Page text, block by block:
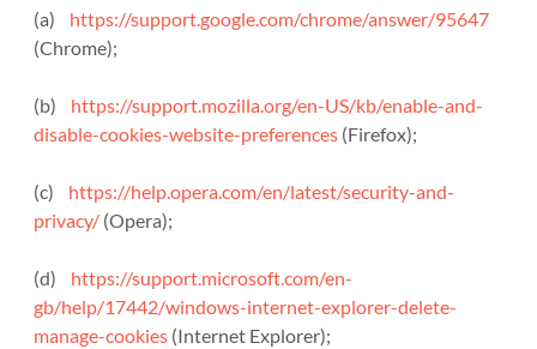
(a) https://support.google.com/chrome/answer/95647
(Chrome);
(b) https://support.mozilla.org/en-US/kb/enable-and-
disable-cookies-website-preferences (Firefox);
(c) https://help.opera.com/en/latest/security-and-
privacy/ (Opera);
(d) https://support.microsoft.com/en-
gb/help/17442/windows-internet-explorer-delete-
manage-cookies (Internet Explorer);